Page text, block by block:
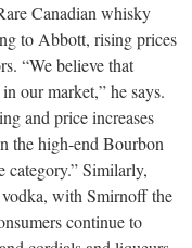
Canadian whisky
to Abbott, rising prices
“We believe that
our market,” he says.
and price increases
the high-end Bourbon
category.” Similarly,
with Smirnoff the
continue to